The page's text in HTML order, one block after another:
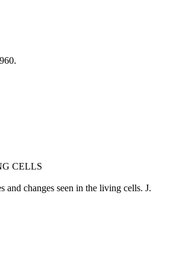
CELLS
changes seen in the living cells. J.